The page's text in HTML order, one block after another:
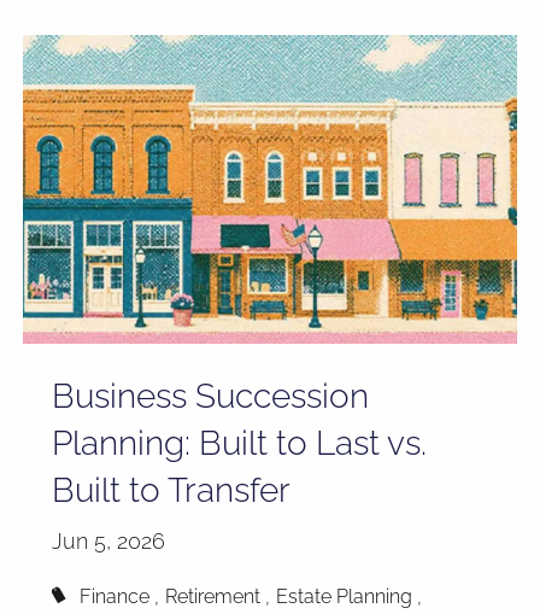
Business Succession
Planning: Built to Last vs.
Built to Transfer
Jun 5, 2026
Finance Retirement Estate Planning